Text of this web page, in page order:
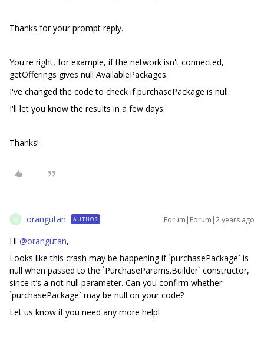
Thanks for your prompt reply.
You're right, for example, if the network isn't connected,
getOfferings gives null AvailablePackages.
I've changed the code to check if purchasePackage is null.
I'll let you know the results in a few days.
Thanks!
O orangutan AUTHOR Forum|Forum|2 years ago
Hi @orangutan,
Looks like this crash may be happening if `purchasePackage` is
null when passed to the `PurchaseParams.Builder` constructor,
since it’s a not null parameter. Can you confirm whether
`purchasePackage` may be null on your code?
Let us know if you need any more help!